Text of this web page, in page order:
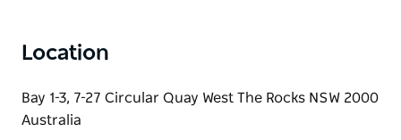
Location
Bay 1-3, 7-27 Circular Quay West The Rocks NSW 2000
Australia